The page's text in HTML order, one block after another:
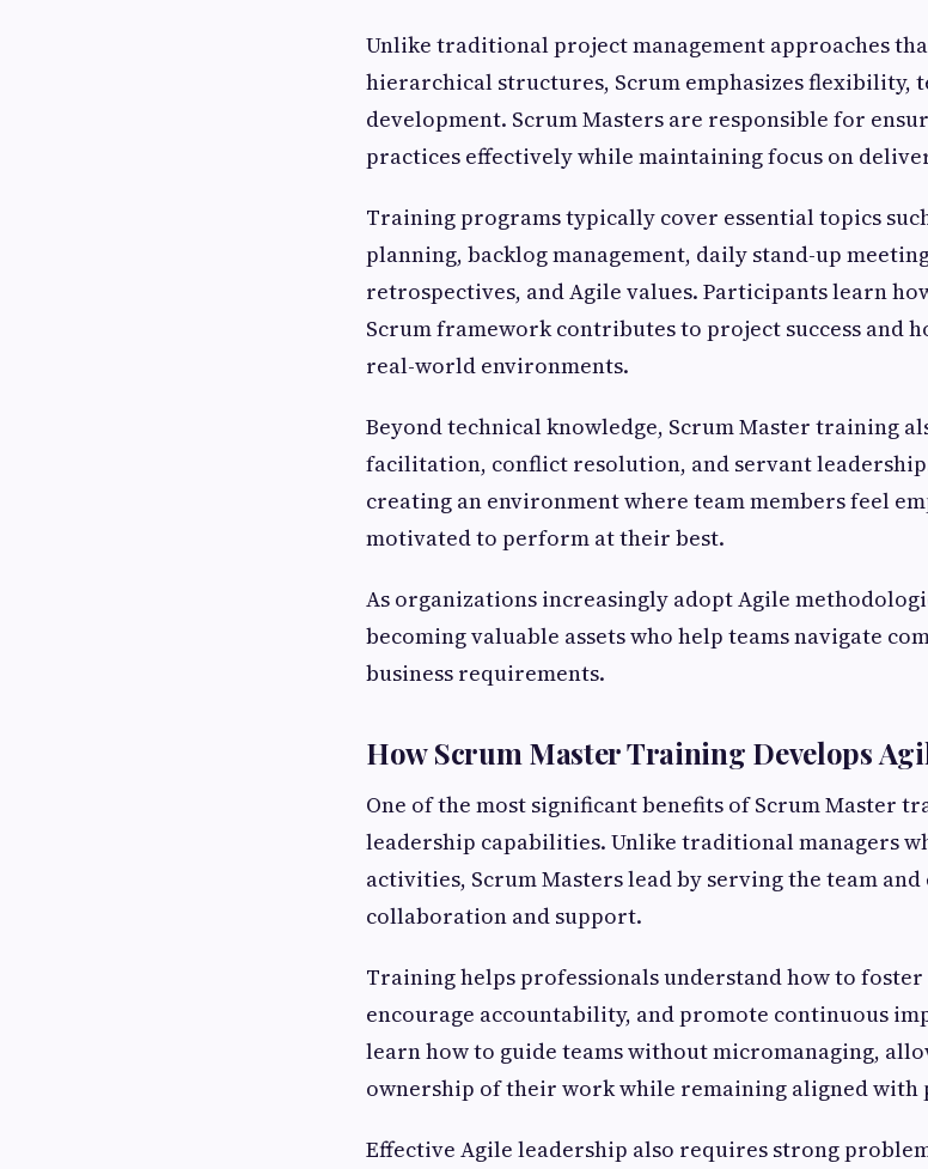
Unlike traditional project management approaches
hierarchical structures, Scrum emphasizes flexibility,
development. Scrum Masters are responsible for
practices effectively while maintaining focus on
Training programs typically cover essential topics
planning, backlog management, daily stand-up
retrospectives, and Agile values. Participants learn
Scrum framework contributes to project success and
real-world environments.
Beyond technical knowledge, Scrum Master training
facilitation, conflict resolution, and servant
creating an environment where team members feel
motivated to perform at their best.
As organizations increasingly adopt Agile
becoming valuable assets who help teams navigate
business requirements.
How Scrum Master Training Develops
One of the most significant benefits of Scrum Master
leadership capabilities. Unlike traditional managers
activities, Scrum Masters lead by serving the team
collaboration and support.
Training helps professionals understand how to
encourage accountability, and promote continuous
learn how to guide teams without micromanaging,
ownership of their work while remaining aligned with
Effective Agile leadership also requires strong